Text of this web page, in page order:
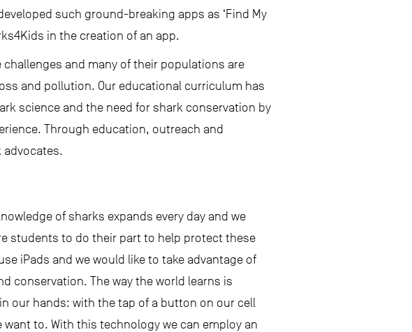
such ground-breaking apps as ‘Find My
in the creation of an app.
and many of their populations are
and pollution. Our educational curriculum has
science and the need for shark conservation by
Through education, outreach and
advocates.
of sharks expands every day and we
students to do their part to help protect these
iPads and we would like to take advantage of
conservation. The way the world learns is
our hands: with the tap of a button on our cell
to. With this technology we can employ an